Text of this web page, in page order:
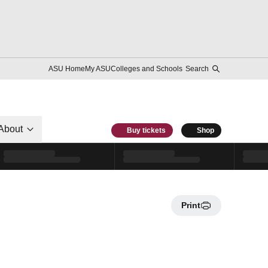
ASU HomeMy ASUColleges and Schools Search
Buy tickets Shop
Print